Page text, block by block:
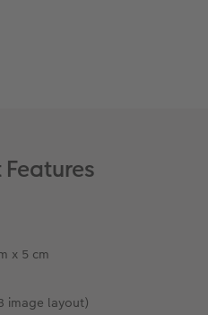
x 5 cm
image layout)